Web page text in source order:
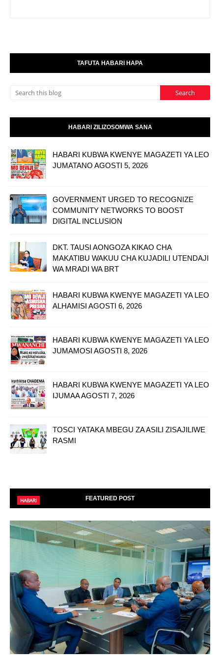
TAFUTA HABARI HAPA
HABARI ZILIZOSOMWA SANA
HABARI KUBWA KWENYE MAGAZETI YA LEO
JUMATANO AGOSTI 5, 2026
GOVERNMENT URGED TO RECOGNIZE
COMMUNITY NETWORKS TO BOOST
DIGITAL INCLUSION
DKT. TAUSI AONGOZA KIKAO CHA
MAKATIBU WAKUU CHA KUJADILI UTENDAJI
WA MRADI WA BRT
HABARI KUBWA KWENYE MAGAZETI YA LEO
ALHAMISI AGOSTI 6, 2026
HABARI KUBWA KWENYE MAGAZETI YA LEO
JUMAMOSI AGOSTI 8, 2026
HABARI KUBWA KWENYE MAGAZETI YA LEO
IJUMAA AGOSTI 7, 2026
TOSCI YATAKA MBEGU ZA ASILI ZISAJILIWE
RASMI
FEATURED POST
HABARI